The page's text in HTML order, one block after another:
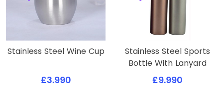
Stainless Steel Wine Cup
£3.990
Stainless Steel Sports
Bottle With Lanyard
£9.990